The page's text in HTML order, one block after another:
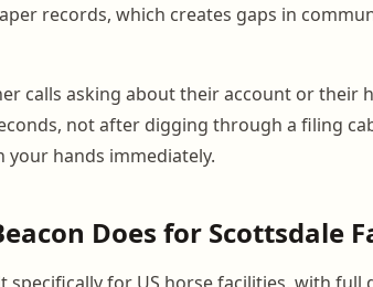
records, which creates gaps in
calls asking about their account or their
not after digging through a filing
hands immediately.
Does for Scottsdale